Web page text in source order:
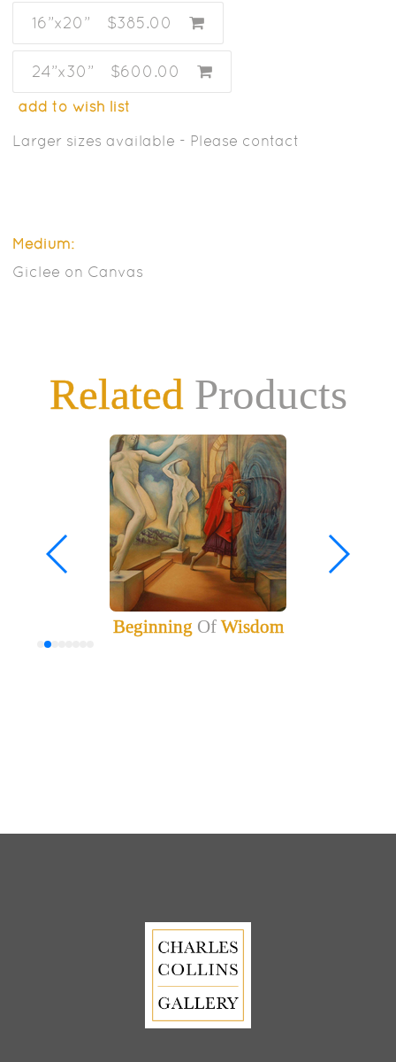
16”x20” $385.00
24”x30” $600.00
add to wish list
Larger sizes available - Please contact
Medium:
Giclee on Canvas
RelatedProducts
BeginningOfWisdom